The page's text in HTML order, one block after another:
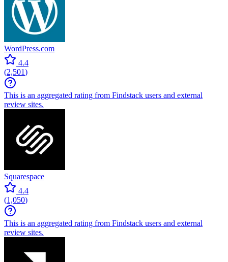
WordPress.com
4.4
(2,501)
This is an aggregated rating from Findstack users and external
review sites.
Squarespace
4.4
(1,050)
This is an aggregated rating from Findstack users and external
review sites.